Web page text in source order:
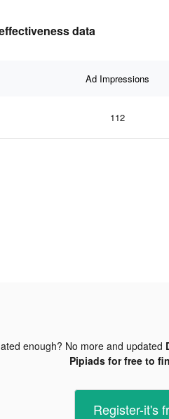
data
Ad Impressions
112
enough? No more and updated
Pipiads for free to
Register-it's